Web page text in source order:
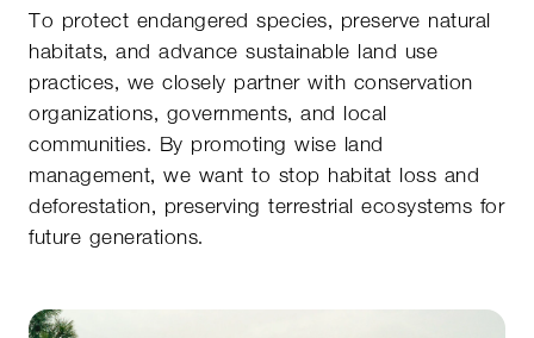
To protect endangered species, preserve natural
habitats, and advance sustainable land use
practices, we closely partner with conservation
organizations, governments, and local
communities. By promoting wise land
management, we want to stop habitat loss and
deforestation, preserving terrestrial ecosystems for
future generations.